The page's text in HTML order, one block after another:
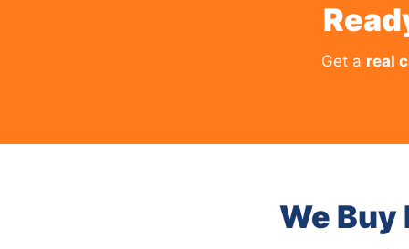
Get a real
We Buy